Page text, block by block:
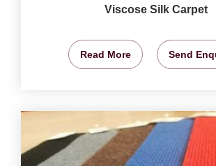
Viscose Silk Carpet
Read More Send